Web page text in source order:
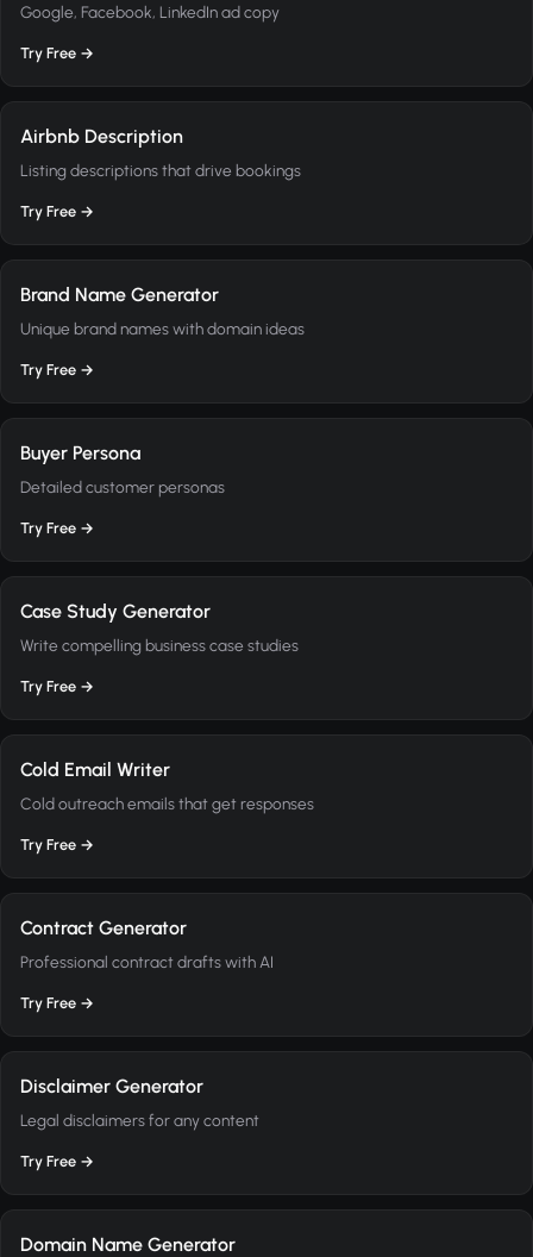
Google, Facebook, LinkedIn ad copy
Try Free →
Airbnb Description
Listing descriptions that drive bookings
Try Free →
Brand Name Generator
Unique brand names with domain ideas
Try Free →
Buyer Persona
Detailed customer personas
Try Free →
Case Study Generator
Write compelling business case studies
Try Free →
Cold Email Writer
Cold outreach emails that get responses
Try Free →
Contract Generator
Professional contract drafts with AI
Try Free →
Disclaimer Generator
Legal disclaimers for any content
Try Free →
Domain Name Generator